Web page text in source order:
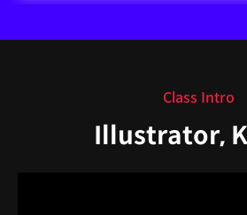
Class Intro
Illustrator,